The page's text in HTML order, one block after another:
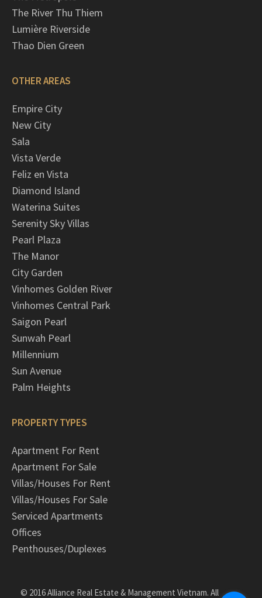
The River Thu Thiem
Lumière Riverside
Thao Dien Green
OTHER AREAS
Empire City
New City
Sala
Vista Verde
Feliz en Vista
Diamond Island
Waterina Suites
Serenity Sky Villas
Pearl Plaza
The Manor
City Garden
Vinhomes Golden River
Vinhomes Central Park
Saigon Pearl
Sunwah Pearl
Millennium
Sun Avenue
Palm Heights
PROPERTY TYPES
Apartment For Rent
Apartment For Sale
Villas/Houses For Rent
Villas/Houses For Sale
Serviced Apartments
Offices
Penthouses/Duplexes
© 2016 Alliance Real Estate & Management Vietnam. All